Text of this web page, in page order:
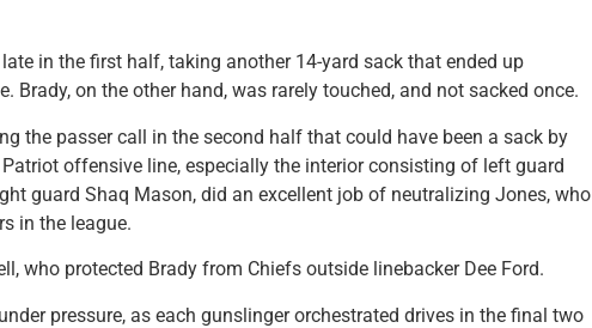
in the first half, taking another 14-yard sack that ended up
Brady, on the other hand, was rarely touched, and not sacked once.
the passer call in the second half that could have been a sack by
offensive line, especially the interior consisting of left guard
guard Shaq Mason, did an excellent job of neutralizing Jones, who
in the league.
who protected Brady from Chiefs outside linebacker Dee Ford.
pressure, as each gunslinger orchestrated drives in the final two